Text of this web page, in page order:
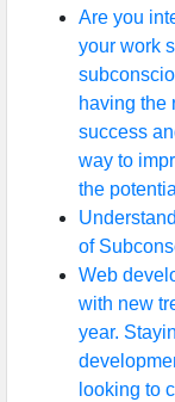
Are you
your work
having the
success
way to
the
of
Web
with new
year.
looking to